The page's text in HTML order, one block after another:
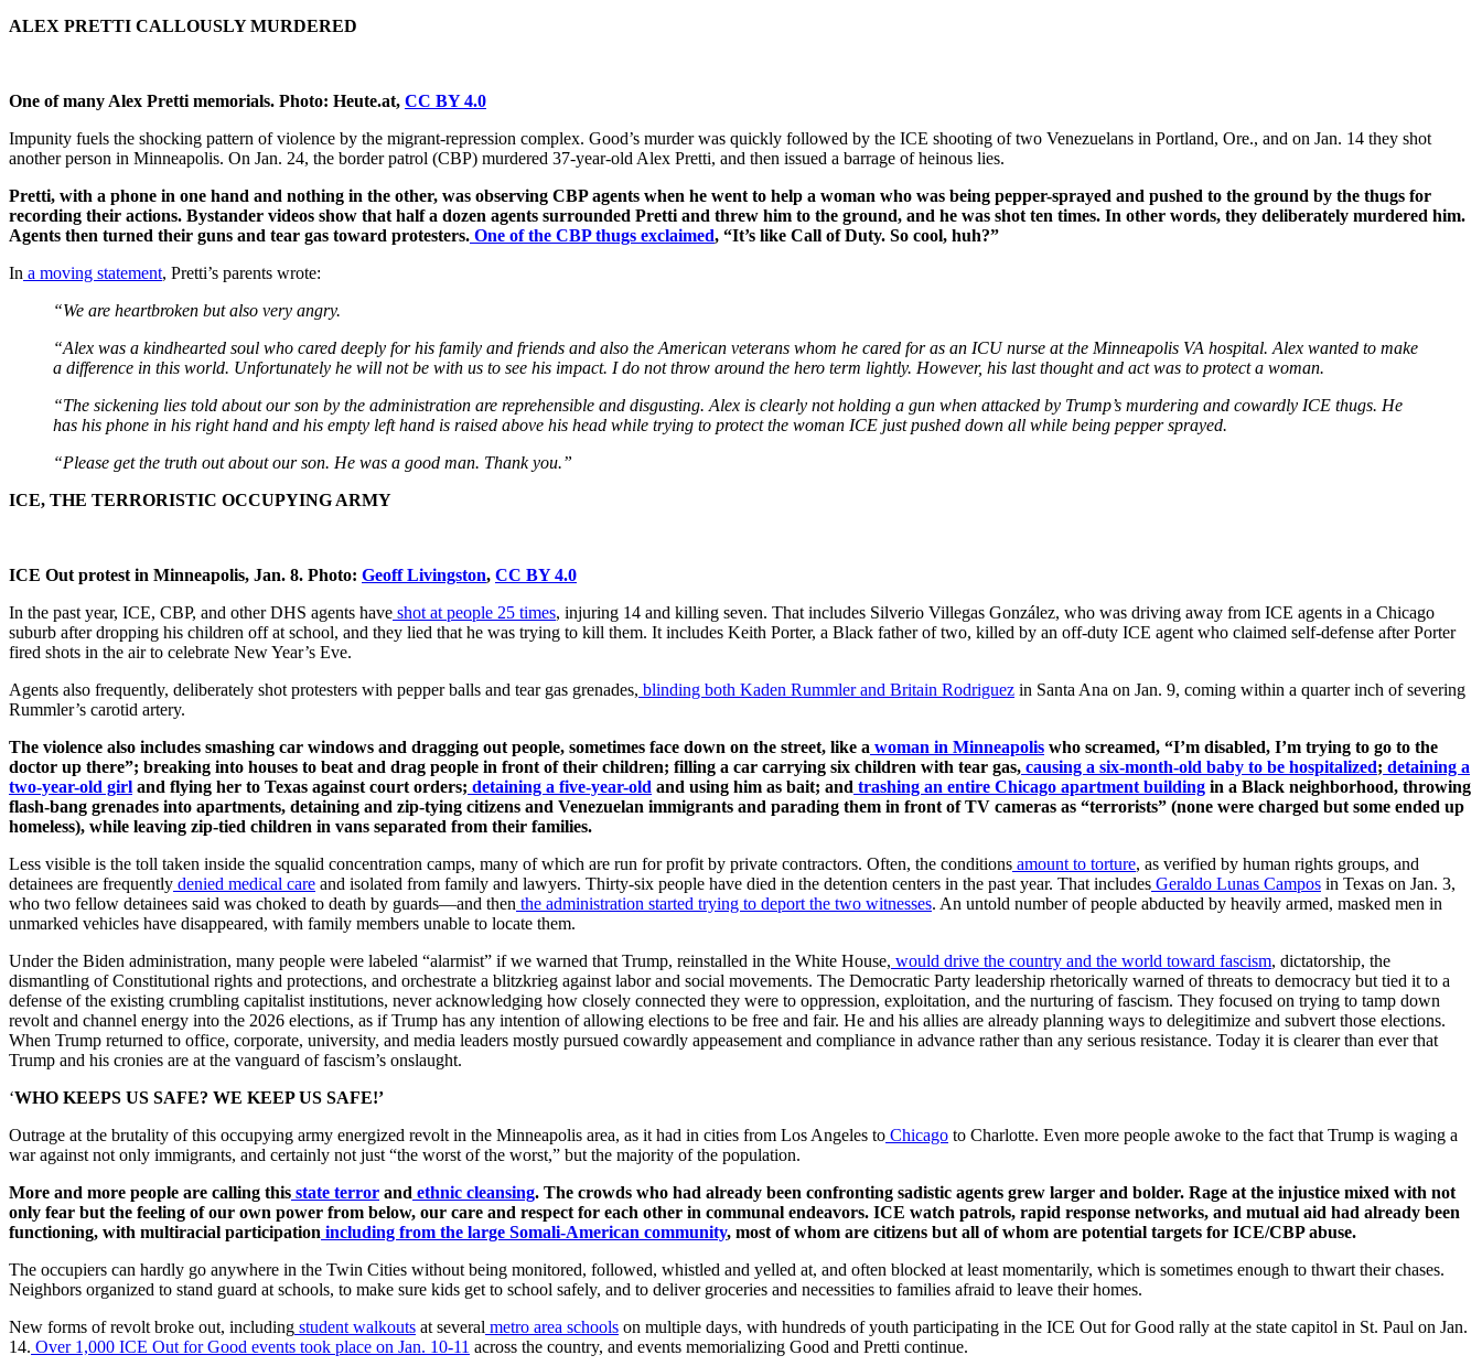
ALEX PRETTI CALLOUSLY MURDERED
One of many Alex Pretti memorials. Photo: Heute.at, CC BY 4.0
Impunity fuels the shocking pattern of violence by the migrant-repression complex. Good’s murder was quickly followed by the ICE shooting of two Venezuelans in Portland, Ore., and on Jan. 14 they shot
another person in Minneapolis. On Jan. 24, the border patrol (CBP) murdered 37-year-old Alex Pretti, and then issued a barrage of heinous lies.
Pretti, with a phone in one hand and nothing in the other, was observing CBP agents when he went to help a woman who was being pepper-sprayed and pushed to the ground by the thugs for
recording their actions. Bystander videos show that half a dozen agents surrounded Pretti and threw him to the ground, and he was shot ten times. In other words, they deliberately murdered him.
Agents then turned their guns and tear gas toward protesters. One of the CBP thugs exclaimed, “It’s like Call of Duty. So cool, huh?”
In a moving statement, Pretti’s parents wrote:
“We are heartbroken but also very angry.
“Alex was a kindhearted soul who cared deeply for his family and friends and also the American veterans whom he cared for as an ICU nurse at the Minneapolis VA hospital. Alex wanted to make
a difference in this world. Unfortunately he will not be with us to see his impact. I do not throw around the hero term lightly. However, his last thought and act was to protect a woman.
“The sickening lies told about our son by the administration are reprehensible and disgusting. Alex is clearly not holding a gun when attacked by Trump’s murdering and cowardly ICE thugs. He
has his phone in his right hand and his empty left hand is raised above his head while trying to protect the woman ICE just pushed down all while being pepper sprayed.
“Please get the truth out about our son. He was a good man. Thank you.”
ICE, THE TERRORISTIC OCCUPYING ARMY
ICE Out protest in Minneapolis, Jan. 8. Photo: Geoff Livingston, CC BY 4.0
In the past year, ICE, CBP, and other DHS agents have shot at people 25 times, injuring 14 and killing seven. That includes Silverio Villegas González, who was driving away from ICE agents in a Chicago
suburb after dropping his children off at school, and they lied that he was trying to kill them. It includes Keith Porter, a Black father of two, killed by an off-duty ICE agent who claimed self-defense after Porter
fired shots in the air to celebrate New Year’s Eve.
Agents also frequently, deliberately shot protesters with pepper balls and tear gas grenades, blinding both Kaden Rummler and Britain Rodriguez in Santa Ana on Jan. 9, coming within a quarter inch of severing
Rummler’s carotid artery.
The violence also includes smashing car windows and dragging out people, sometimes face down on the street, like a woman in Minneapolis who screamed, “I’m disabled, I’m trying to go to the
doctor up there”; breaking into houses to beat and drag people in front of their children; filling a car carrying six children with tear gas, causing a six-month-old baby to be hospitalized; detaining a
two-year-old girl and flying her to Texas against court orders; detaining a five-year-old and using him as bait; and trashing an entire Chicago apartment building in a Black neighborhood, throwing
flash-bang grenades into apartments, detaining and zip-tying citizens and Venezuelan immigrants and parading them in front of TV cameras as “terrorists” (none were charged but some ended up
homeless), while leaving zip-tied children in vans separated from their families.
Less visible is the toll taken inside the squalid concentration camps, many of which are run for profit by private contractors. Often, the conditions amount to torture, as verified by human rights groups, and
detainees are frequently denied medical care and isolated from family and lawyers. Thirty-six people have died in the detention centers in the past year. That includes Geraldo Lunas Campos in Texas on Jan. 3,
who two fellow detainees said was choked to death by guards—and then the administration started trying to deport the two witnesses. An untold number of people abducted by heavily armed, masked men in
unmarked vehicles have disappeared, with family members unable to locate them.
Under the Biden administration, many people were labeled “alarmist” if we warned that Trump, reinstalled in the White House, would drive the country and the world toward fascism, dictatorship, the
dismantling of Constitutional rights and protections, and orchestrate a blitzkrieg against labor and social movements. The Democratic Party leadership rhetorically warned of threats to democracy but tied it to a
defense of the existing crumbling capitalist institutions, never acknowledging how closely connected they were to oppression, exploitation, and the nurturing of fascism. They focused on trying to tamp down
revolt and channel energy into the 2026 elections, as if Trump has any intention of allowing elections to be free and fair. He and his allies are already planning ways to delegitimize and subvert those elections.
When Trump returned to office, corporate, university, and media leaders mostly pursued cowardly appeasement and compliance in advance rather than any serious resistance. Today it is clearer than ever that
Trump and his cronies are at the vanguard of fascism’s onslaught.
‘WHO KEEPS US SAFE? WE KEEP US SAFE!’
Outrage at the brutality of this occupying army energized revolt in the Minneapolis area, as it had in cities from Los Angeles to Chicago to Charlotte. Even more people awoke to the fact that Trump is waging a
war against not only immigrants, and certainly not just “the worst of the worst,” but the majority of the population.
More and more people are calling this state terror and ethnic cleansing. The crowds who had already been confronting sadistic agents grew larger and bolder. Rage at the injustice mixed with not
only fear but the feeling of our own power from below, our care and respect for each other in communal endeavors. ICE watch patrols, rapid response networks, and mutual aid had already been
functioning, with multiracial participation including from the large Somali-American community, most of whom are citizens but all of whom are potential targets for ICE/CBP abuse.
The occupiers can hardly go anywhere in the Twin Cities without being monitored, followed, whistled and yelled at, and often blocked at least momentarily, which is sometimes enough to thwart their chases.
Neighbors organized to stand guard at schools, to make sure kids get to school safely, and to deliver groceries and necessities to families afraid to leave their homes.
New forms of revolt broke out, including student walkouts at several metro area schools on multiple days, with hundreds of youth participating in the ICE Out for Good rally at the state capitol in St. Paul on Jan.
14. Over 1,000 ICE Out for Good events took place on Jan. 10-11 across the country, and events memorializing Good and Pretti continue.